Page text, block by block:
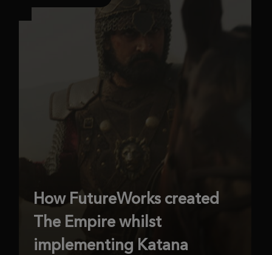
How FutureWorks created
The Empire whilst
implementing Katana